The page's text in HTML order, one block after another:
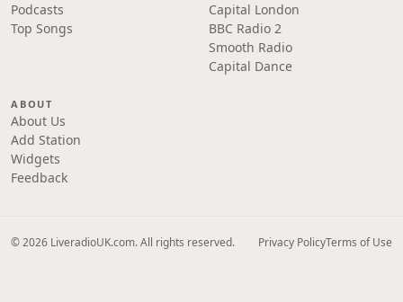
Podcasts
Top Songs
Capital London
BBC Radio 2
Smooth Radio
Capital Dance
ABOUT
About Us
Add Station
Widgets
Feedback
© 2026 LiveradioUK.com. All rights reserved. Privacy PolicyTerms of Use